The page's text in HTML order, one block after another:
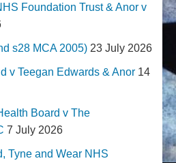
Foundation Trust & Anor v
s28 MCA 2005) 23 July 2026
v Teegan Edwards & Anor 14
Board v The
7 July 2026
Tyne and Wear NHS